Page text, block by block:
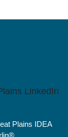
LinkedIn
Plains IDEA